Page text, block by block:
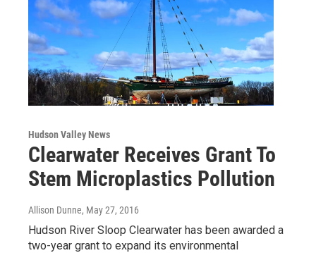
Hudson Valley News
Clearwater Receives Grant To
Stem Microplastics Pollution
Allison Dunne, May 27, 2016
Hudson River Sloop Clearwater has been awarded a
two-year grant to expand its environmental